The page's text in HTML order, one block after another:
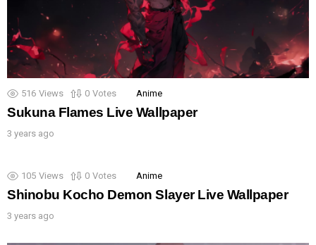
516 Views 0 Votes Anime
Sukuna Flames Live Wallpaper
3 years ago
105 Views 0 Votes Anime
Shinobu Kocho Demon Slayer Live Wallpaper
3 years ago